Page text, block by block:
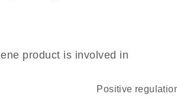
product is involved in
positive